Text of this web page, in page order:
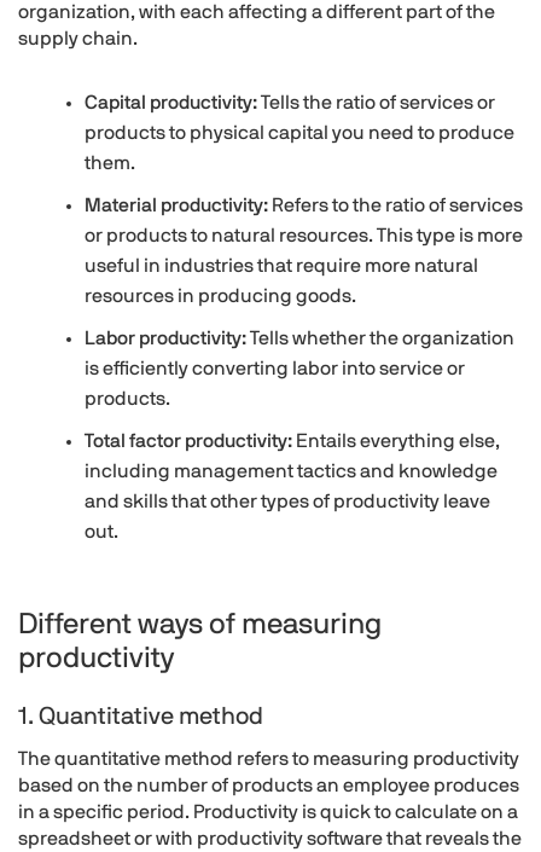
organization, with each affecting a different part of the
supply chain.
Capital productivity:Tells the ratio of services or
products to physical capital you need to produce
them.
Material productivity: Refers to the ratio of services
or products to natural resources. This type is more
useful in industries that require more natural
resources in producing goods.
Labor productivity:Tells whether the organization
is efficiently converting labor into service or
products.
Total factor productivity: Entails everything else,
including management tactics and knowledge
and skills that other types of productivity leave
out.
Different ways of measuring
productivity
1. Quantitative method
The quantitative method refers to measuring productivity
based on the number of products an employee produces
in a specific period. Productivity is quick to calculate on a
spreadsheet or with productivity software that reveals the